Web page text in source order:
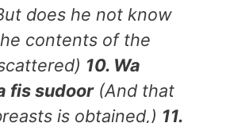
does he not know
contents of the
10. Wa
fis sudoor(And that
is obtained,) 11.